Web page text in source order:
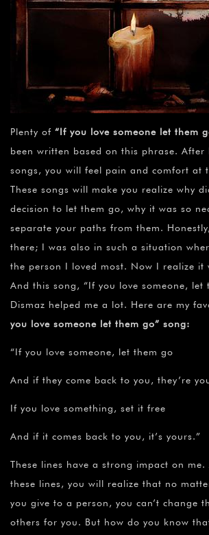
Plenty of “If you love someone let them
been written based on this phrase. After
songs, you will feel pain and comfort at
These songs will make you realize why
decision to let them go, why it was so
separate your paths from them.
there; I was also in such a situation
the person I loved most. Now I realize it
And this song, “If you love someone, let
Dismaz helped me a lot. Here are my
you love someone let them go” song:
“If you love someone, let them go
And if they come back to you, they’re
If you love something, set it free
And if it comes back to you, it’s yours.”
These lines have a strong impact on
these lines, you will realize that no
you give to a person, you can’t change
others for you. But how do you know